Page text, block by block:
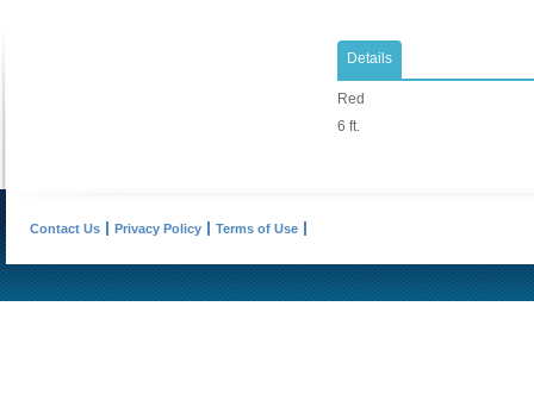
Details
Red
6 ft.
Contact Us Privacy Policy Terms of Use